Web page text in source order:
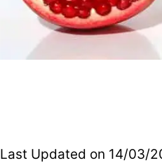
Last Updated on 14/03/